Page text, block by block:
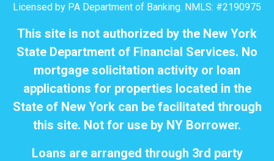
Licensed by PA Department of Banking. NMLS: #2190975
This site is not authorized by the New York
State Department of Financial Services. No
mortgage solicitation activity or loan
applications for properties located in the
State of New York can be facilitated through
this site. Not for use by NY Borrower.
Loans are arranged through 3rd party